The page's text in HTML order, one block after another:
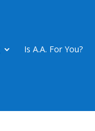
Is A.A. For You?